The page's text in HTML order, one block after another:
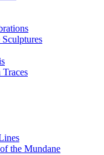
the Mundane